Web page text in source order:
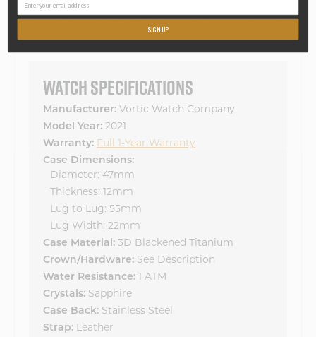
than Vortic, LLC, are not affiliated with Vortic, LLC, our
products, or our website. They do not sponsor or endorse
WATCH SPECIFICATIONS
Manufacturer: Vortic Watch Company
Model Year: 2021
Warranty: Full 1-Year Warranty
Case Dimensions:
Diameter: 47mm
Thickness: 12mm
Lug to Lug: 55mm
Lug Width: 22mm
Case Material: 3D Blackened Titanium
Crown/Hardware: See Description
Water Resistance: 1 ATM
Crystals: Sapphire
Case Back: Stainless Steel
Strap: Leather
SIGN UP